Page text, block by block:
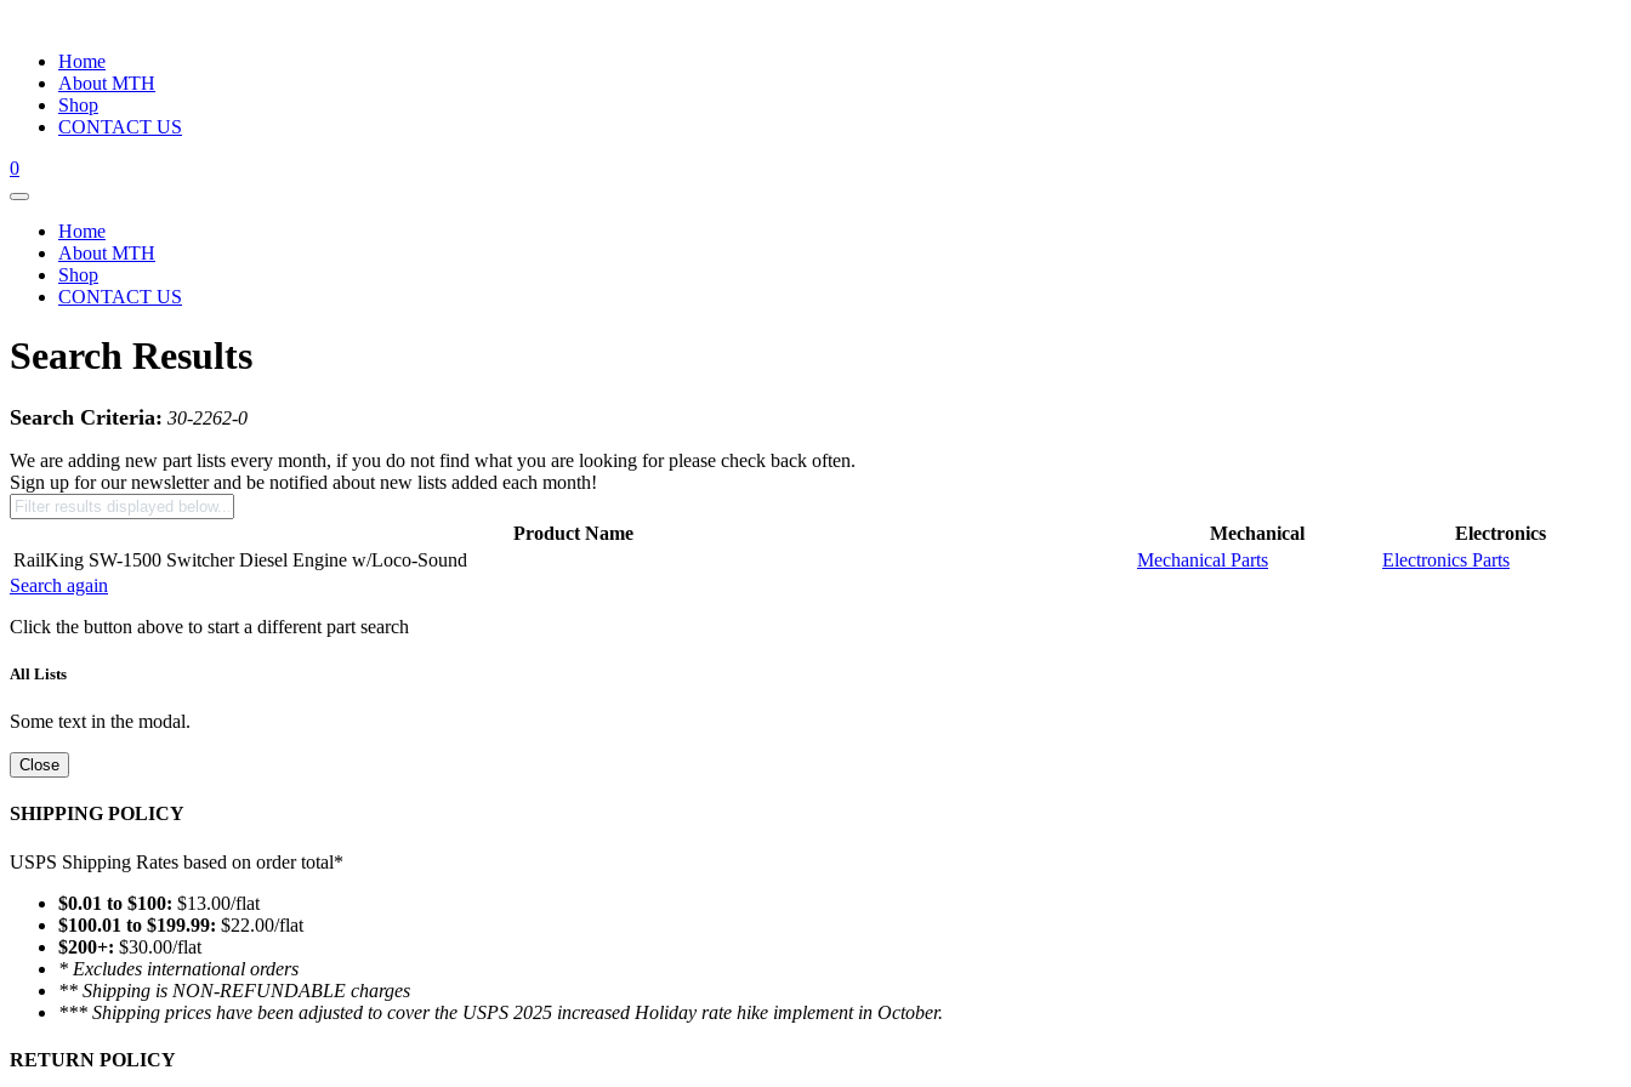
Home
About MTH
Shop
CONTACT US
0
Home
About MTH
Shop
CONTACT US
Search Results
Search Criteria: 30-2262-0
We are adding new part lists every month, if you do not find what you are looking for please check back often.
Sign up for our newsletter and be notified about new lists added each month!
Product Name Mechanical
Electronics
RailKing SW-1500 Switcher Diesel Engine w/Loco-Sound
Mechanical Parts
Electronics Parts
Search again
Click the button above to start a different part search
All Lists
Some text in the modal.
Close
SHIPPING POLICY
USPS Shipping Rates based on order total*
$0.01 to $100: $13.00/flat
$100.01 to $199.99: $22.00/flat
$200+: $30.00/flat
* Excludes international orders
** Shipping is NON-REFUNDABLE charges
*** Shipping prices have been adjusted to cover the USPS 2025 increased Holiday rate hike implement in October.
RETURN POLICY